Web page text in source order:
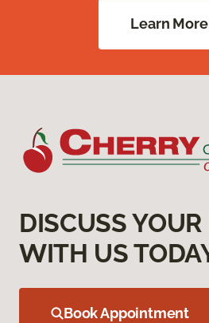
Learn More
DISCUSS YOUR
WITH US
Book Appointment